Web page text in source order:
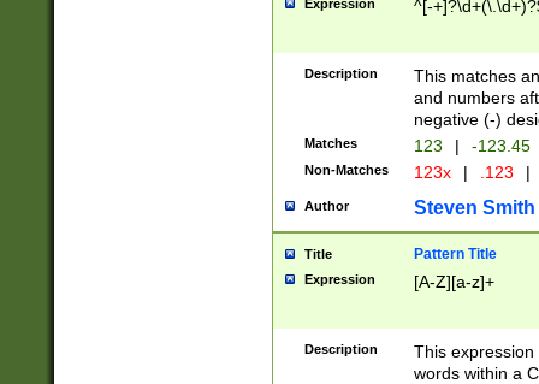
Expression ^[-
Description
This matches
and numbers
negative (-)
Matches 123 | -123.45
Non-Matches 123x | .123 |
Author Steven Smith
Title Pattern Title
Expression [A-Z][a-z]+
Description
This
words within a